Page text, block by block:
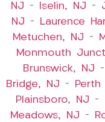
NJ – Iselin, NJ –
NJ – Laurence
Metuchen, NJ –
Monmouth
Brunswick, NJ –
Bridge, NJ –
Plainsboro, NJ –
Meadows, NJ –